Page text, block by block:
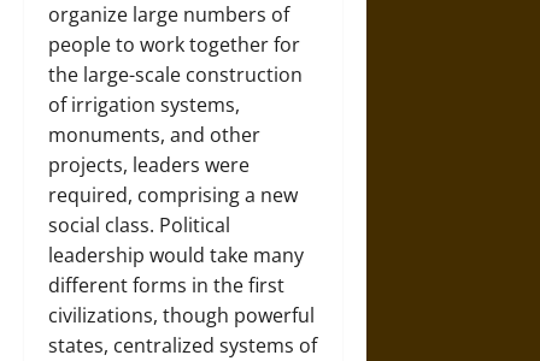
organize large numbers of
people to work together for
the large-scale construction
of irrigation systems,
monuments, and other
projects, leaders were
required, comprising a new
social class. Political
leadership would take many
different forms in the first
civilizations, though powerful
states, centralized systems of